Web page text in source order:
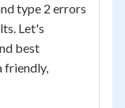
type 2 errors
Let's
best
friendly,